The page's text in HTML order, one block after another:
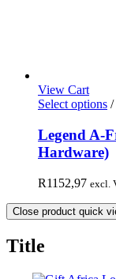
View Cart
Select options /
Legend A-
Hardware)
R1152,97 excl.
Close product quick
Title